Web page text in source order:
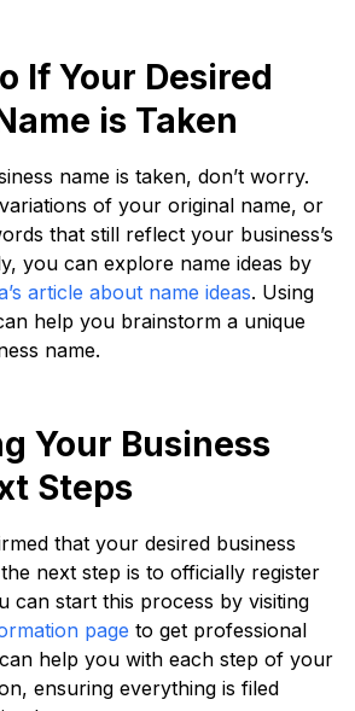
If Your Desired
is Taken
name is taken, don’t worry.
of your original name, or
that still reflect your business’s
you can explore name ideas by
article about name ideas. Using
help you brainstorm a unique
name.
Your Business
Steps
that your desired business
next step is to officially register
can start this process by visiting
page to get professional
help you with each step of your
ensuring everything is filed